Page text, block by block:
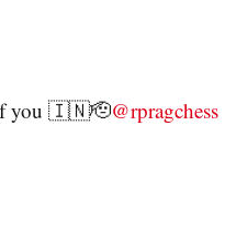
of you 🇮🇳🫡@rpragchess